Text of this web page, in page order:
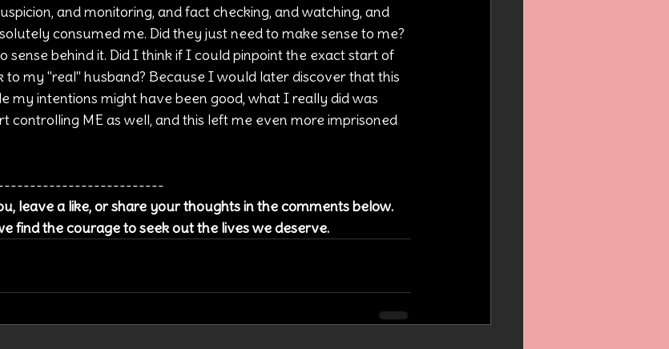
and monitoring, and fact checking, and watching, and
consumed me. Did they just need to make sense to me?
sense behind it. Did I think if I could pinpoint the exact start of
to my "real" husband? Because I would later discover that this
my intentions might have been good, what I really did was
controlling ME as well, and this left me even more imprisoned
leave a like, or share your thoughts in the comments below.
find the courage to seek out the lives we deserve.